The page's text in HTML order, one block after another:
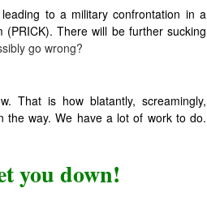
to a military confrontation in a
There will be further sucking
go wrong?
That is how blatantly, screamingly,
the way. We have a lot of work to do.
you down!